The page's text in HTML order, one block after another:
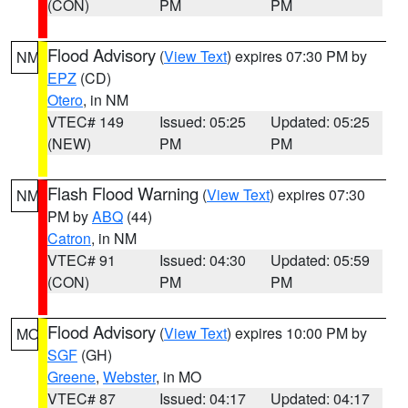
(CON) PM PM
NM Flood Advisory (View Text) expires 07:30 PM by
EPZ (CD)
Otero, in NM
VTEC# 149
(NEW)
Issued: 05:25
PM
Updated: 05:25
PM
NM Flash Flood Warning (View Text) expires 07:30
PM byABQ (44)
Catron, in NM
VTEC# 91
(CON)
Issued: 04:30
PM
Updated: 05:59
PM
MO Flood Advisory (View Text) expires 10:00 PM by
SGF (GH)
Greene, Webster, in MO
VTEC# 87
Issued: 04:17 Updated: 04:17